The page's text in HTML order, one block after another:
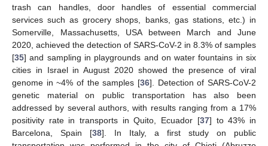
trash can handles, door handles of essential commercial
services such as grocery shops, banks, gas stations, etc.) in
Somerville, Massachusetts, USA between March and June
2020, achieved the detection of SARS-CoV-2 in 8.3% of samples
[35] and sampling in playgrounds and on water fountains in six
cities in Israel in August 2020 showed the presence of viral
genome in ~4% of the samples [36]. Detection of SARS-CoV-2
genetic material on public transportation has also been
addressed by several authors, with results ranging from a 17%
positivity rate in transports in Quito, Ecuador [37] to 43% in
Barcelona, Spain [38]. In Italy, a first study on public